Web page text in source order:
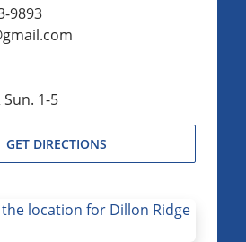
9893
1-5
GET DIRECTIONS